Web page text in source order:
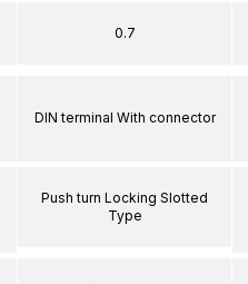
0.7
DIN terminal With connector
Push turn Locking Slotted
Type